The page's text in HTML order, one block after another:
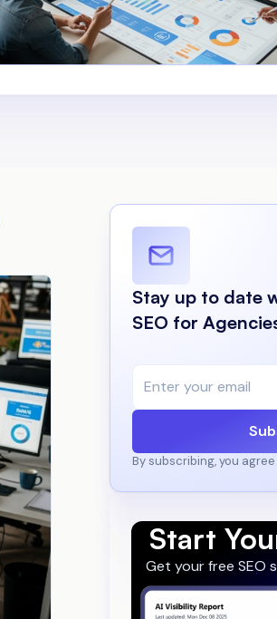
Stay up to date
SEO for
By subscribing, you
Start
Get your free SEO